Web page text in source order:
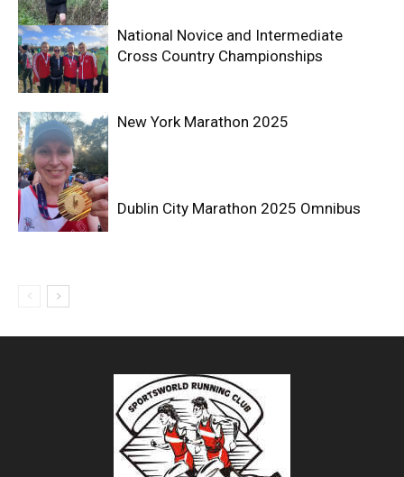
National Novice and Intermediate
Cross Country Championships
New York Marathon 2025
Dublin City Marathon 2025 Omnibus